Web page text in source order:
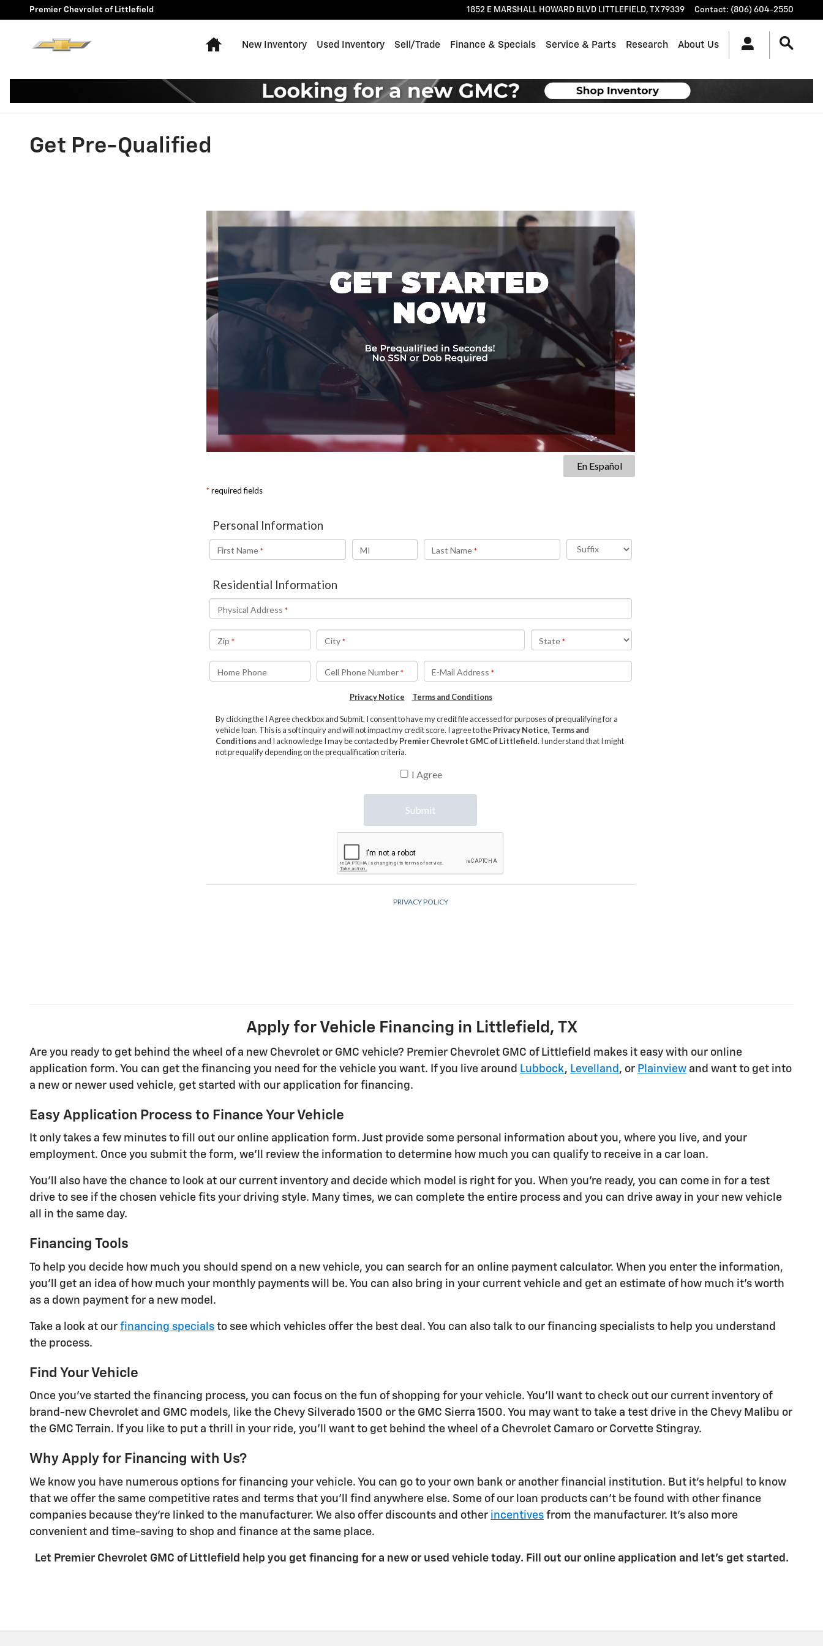
Skip to main content
Premier Chevrolet of Littlefield 1852 E MARSHALL HOWARD BLVD LITTLEFIELD, TX79339 Contact: (806) 604-2550
Home
New Inventory Used Inventory Sell/Trade Finance & Specials Service & Parts Research About Us
Get Pre-Qualified
Apply for Vehicle Financing in Littlefield, TX
Are you ready to get behind the wheel of a new Chevrolet or GMC vehicle? Premier Chevrolet GMC of Littlefield makes it easy with our online
application form. You can get the financing you need for the vehicle you want. If you live around Lubbock, Levelland , or Plainview and want to get into
a new or newer used vehicle, get started with our application for financing.
Easy Application Process to Finance Your Vehicle
It only takes a few minutes to fill out our online application form. Just provide some personal information about you, where you live, and your
employment. Once you submit the form, we'll review the information to determine how much you can qualify to receive in a car loan.
You'll also have the chance to look at our current inventory and decide which model is right for you. When you're ready, you can come in for a test
drive to see if the chosen vehicle fits your driving style. Many times, we can complete the entire process and you can drive away in your new vehicle
all in the same day.
Financing Tools
To help you decide how much you should spend on a new vehicle, you can search for an online payment calculator. When you enter the information,
you'll get an idea of how much your monthly payments will be. You can also bring in your current vehicle and get an estimate of how much it's worth
as a down payment for a new model.
Take a look at our financing specials to see which vehicles offer the best deal. You can also talk to our financing specialists to help you understand
the process.
Find Your Vehicle
Once you've started the financing process, you can focus on the fun of shopping for your vehicle. You'll want to check out our current inventory of
brand-new Chevrolet and GMC models, like the Chevy Silverado 1500 or the GMC Sierra 1500. You may want to take a test drive in the Chevy Malibu or
the GMC Terrain. If you like to put a thrill in your ride, you'll want to get behind the wheel of a Chevrolet Camaro or Corvette Stingray.
Why Apply for Financing with Us?
We know you have numerous options for financing your vehicle. You can go to your own bank or another financial institution. But it's helpful to know
that we offer the same competitive rates and terms that you'll find anywhere else. Some of our loan products can't be found with other finance
companies because they're linked to the manufacturer. We also offer discounts and other incentives from the manufacturer. It's also more
convenient and time-saving to shop and finance at the same place.
Let Premier Chevrolet GMC of Littlefield help you get financing for a new or used vehicle today. Fill out our online application and let's get started.